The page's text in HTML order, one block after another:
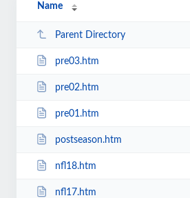
Name
Parent Directory
pre03.htm
pre02.htm
pre01.htm
postseason.htm
nfl18.htm
nfl17.htm